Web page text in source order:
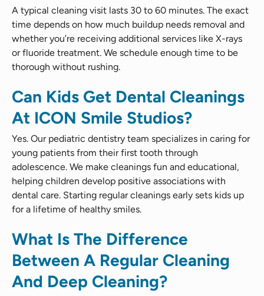
A typical cleaning visit lasts 30 to 60 minutes. The exact
time depends on how much buildup needs removal and
whether you’re receiving additional services like X-rays
or fluoride treatment. We schedule enough time to be
thorough without rushing.
Can Kids Get Dental Cleanings
At ICON Smile Studios?
Yes. Our pediatric dentistry team specializes in caring for
young patients from their first tooth through
adolescence. We make cleanings fun and educational,
helping children develop positive associations with
dental care. Starting regular cleanings early sets kids up
for a lifetime of healthy smiles.
What Is The Difference
Between A Regular Cleaning
And Deep Cleaning?